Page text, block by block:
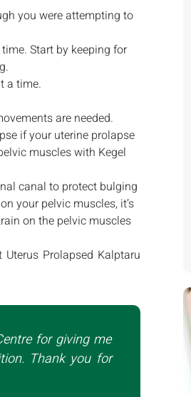
you were attempting to
Start by keeping for
a time.
are needed.
if your uterine prolapse
muscles with Kegel
canal to protect bulging
your pelvic muscles, it’s
on the pelvic muscles
Uterus Prolapsed Kalptaru
for giving me
Thank you for